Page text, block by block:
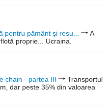
pentru pământ și resu...
A
proprie... Ucraina.
chain - partea III
Transportul
dar peste 35% din valoarea